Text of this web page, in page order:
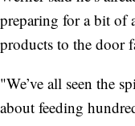
preparing for a bit of
products to the door
"We’ve all seen the
about feeding